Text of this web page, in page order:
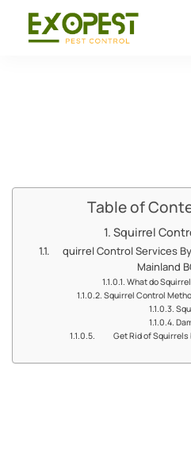
Table of
Squirrel
quirrel Control Services
Mainland
What do
Squirrel Control
Get Rid of